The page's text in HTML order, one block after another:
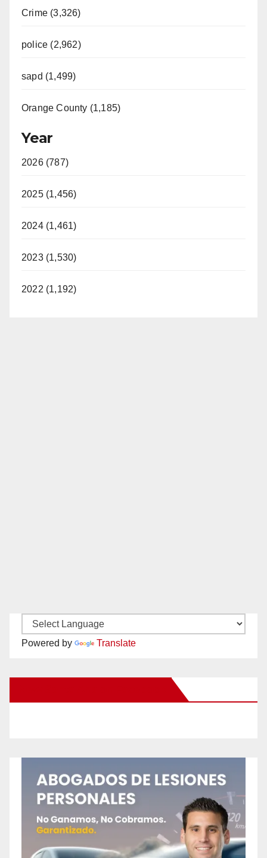
Crime (3,326)
police (2,962)
sapd (1,499)
Orange County (1,185)
Year
2026 (787)
2025 (1,456)
2024 (1,461)
2023 (1,530)
2022 (1,192)
Powered by Translate